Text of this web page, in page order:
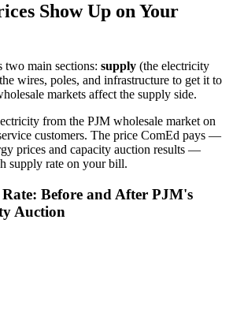
Show Up on Your
main sections: supply (the electricity
wires, poles, and infrastructure to get it to
markets affect the supply side.
from the PJM wholesale market on
customers. The price ComEd pays —
prices and capacity auction results —
supply rate on your bill.
Before and After PJM's
Auction